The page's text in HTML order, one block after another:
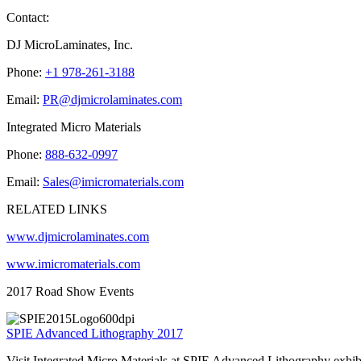
Contact:
DJ MicroLaminates, Inc.
Phone: +1 978-261-3188
Email: PR@djmicrolaminates.com
Integrated Micro Materials
Phone: 888-632-0997
Email: Sales@imicromaterials.com
RELATED LINKS
www.djmicrolaminates.com
www.imicromaterials.com
2017 Road Show Events
SPIE Advanced Lithography 2017